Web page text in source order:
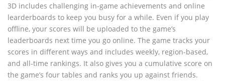
3D includes challenging in-game achievements and online
learderboards to keep you busy for a while. Even if you play
offline, your scores will be uploaded to the game’s
leaderboards next time you go online. The game tracks your
scores in different ways and includes weekly, region-based,
and all-time rankings. It also gives you a cumulative score on
the game’s four tables and ranks you up against friends.